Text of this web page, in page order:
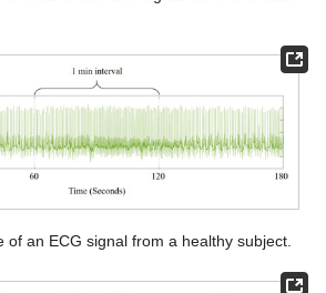
of an ECG signal from a healthy subject.